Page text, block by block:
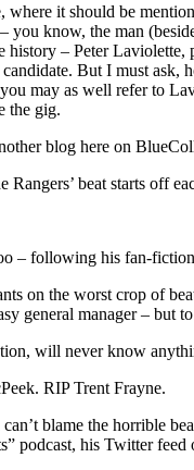
By
Elliotte
Friedman”:
Rangers’
GM
Shows
in
But
Count
John
Hynes
Creates
a
Hal”
Two
HC’s
where it should be
you know, the man
– Peter Laviolette,
But I must ask,
may as well refer to
the gig.
blog here on
beat starts off
– following his fan-
on the worst crop of
general manager –
will never know
RIP Trent Frayne.
blame the horrible
podcast, his Twitter feed